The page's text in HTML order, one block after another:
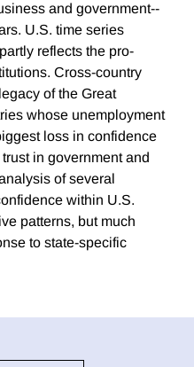
and government--
U.S. time series
reflects the pro-
Cross-country
of the Great
whose unemployment
loss in confidence
in government and
of several
within U.S.
patterns, but much
to state-specific